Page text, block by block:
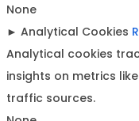
None
► Analytical Cookies
Analytical cookies
insights on metrics
traffic sources.